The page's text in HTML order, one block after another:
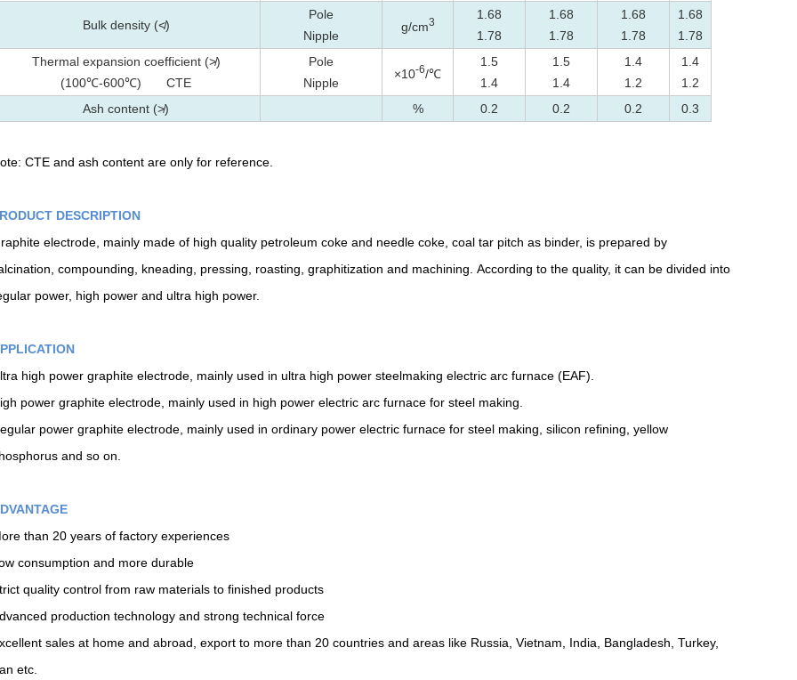
Bulk density (≮)
Pole
Nipple
g/cm3
1.68
1.78
1.68
1.78
1.68
1.78
1.68
1.78
Thermal expansion coefficient (≯)
(100℃-600℃) CTE
Pole
Nipple
×10-6/℃
1.5
1.4
1.5
1.4
1.4
1.2
1.4
1.2
Ash content (≯)
% 0.2 0.2 0.2 0.3
CTE and ash content are only for reference.
DESCRIPTION
electrode, mainly made of high quality petroleum coke and needle coke, coal tar pitch as binder, is prepared by
compounding, kneading, pressing, roasting, graphitization and machining. According to the quality, it can be divided into
power, high power and ultra high power.
high power graphite electrode, mainly used in ultra high power steelmaking electric arc furnace (EAF).
power graphite electrode, mainly used in high power electric arc furnace for steel making.
power graphite electrode, mainly used in ordinary power electric furnace for steel making, silicon refining, yellow
and so on.
than 20 years of factory experiences
consumption and more durable
quality control from raw materials to finished products
production technology and strong technical force
sales at home and abroad, export to more than 20 countries and areas like Russia, Vietnam, India, Bangladesh, Turkey,
etc.